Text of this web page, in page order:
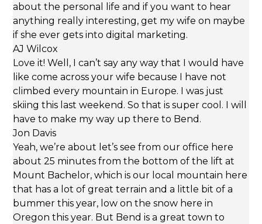
about the personal life and if you want to hear
anything really interesting, get my wife on maybe
if she ever gets into digital marketing.
AJ Wilcox
Love it! Well, I can’t say any way that I would have
like come across your wife because I have not
climbed every mountain in Europe. I was just
skiing this last weekend. So that is super cool. I will
have to make my way up there to Bend.
Jon Davis
Yeah, we’re about let’s see from our office here
about 25 minutes from the bottom of the lift at
Mount Bachelor, which is our local mountain here
that has a lot of great terrain and a little bit of a
bummer this year, low on the snow here in
Oregon this year. But Bend is a great town to